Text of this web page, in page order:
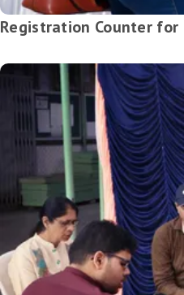
Registration Counter